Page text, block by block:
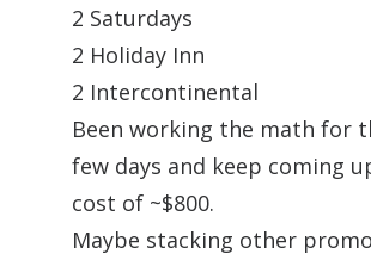
2 Saturdays
2 Holiday Inn
2 Intercontinental
Been working the math for
few days and keep coming
cost of ~$800.
Maybe stacking other